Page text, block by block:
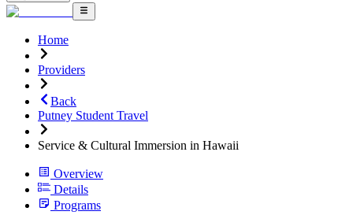
Home
Providers
Back
Putney Student Travel
Service & Cultural Immersion in Hawaii
Overview
Details
Programs